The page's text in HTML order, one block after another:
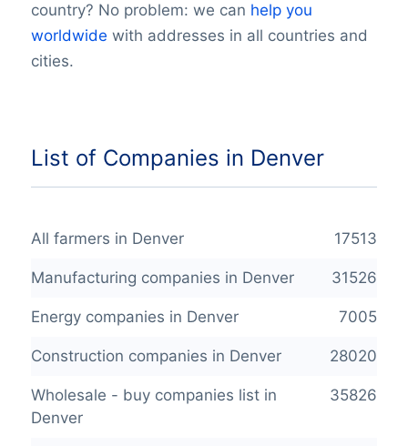
country? No problem: we can help you
worldwide with addresses in all countries and
cities.
List of Companies in Denver
All farmers in Denver 17513
Manufacturing companies in Denver 31526
Energy companies in Denver 7005
Construction companies in Denver 28020
Wholesale - buy companies list in
Denver
35826